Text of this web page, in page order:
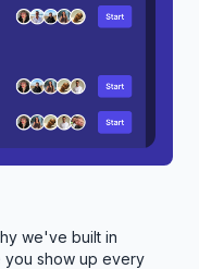
we've built in
you show up every